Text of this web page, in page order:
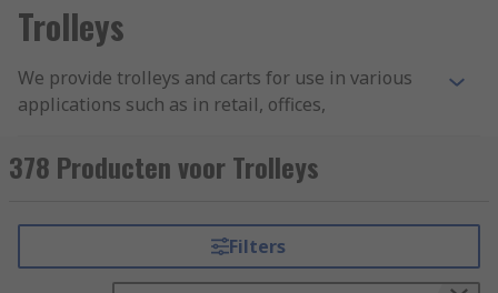
Trolleys
We provide trolleys and carts for use in various
applications such as in retail, offices,
and workshops. Trolleys and carts enable the
easy movement of large and small components
capacities. They are available with removable or
fixed shelving as well as in folding versions for
378 Producten voor Trolleys
Filters